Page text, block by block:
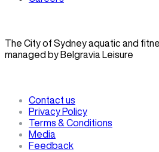
The City of Sydney aquatic and
managed by Belgravia Leisure
Contact us
Privacy Policy
Terms & Conditions
Media
Feedback